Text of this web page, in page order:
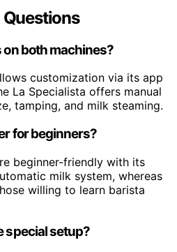
both machines?
customization via its app
La Specialista offers manual
tamping, and milk steaming.
for beginners?
beginner-friendly with its
milk system, whereas
willing to learn barista
special setup?